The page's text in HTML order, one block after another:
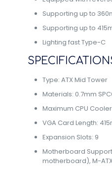
Supporting up to
Supporting up to
Lighting fast Type-C
Type: ATX Mid Tower
Materials: 0.7mm
Maximum CPU
VGA Card Length:
Expansion Slots: 9
Motherboard
motherboard), M-